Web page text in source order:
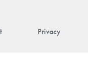
Privacy